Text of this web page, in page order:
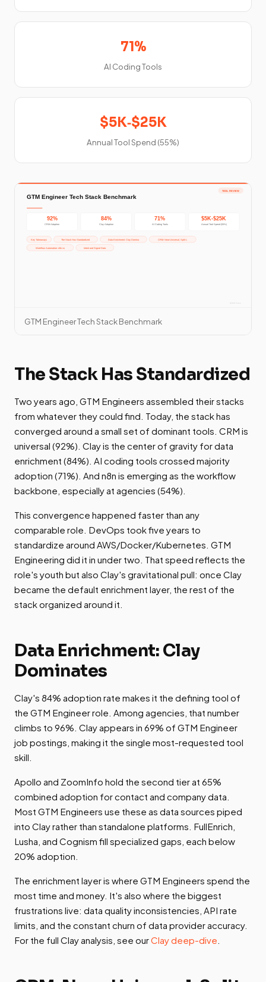
71%
AI Coding Tools
$5K‑$25K
Annual Tool Spend (55%)
GTM Engineer Tech Stack Benchmark
The Stack Has Standardized
Two years ago, GTM Engineers assembled their stacks
from whatever they could find. Today, the stack has
converged around a small set of dominant tools. CRM is
universal (92%). Clay is the center of gravity for data
enrichment (84%). AI coding tools crossed majority
adoption (71%). And n8n is emerging as the workflow
backbone, especially at agencies (54%).
This convergence happened faster than any
comparable role. DevOps took five years to
standardize around AWS/Docker/Kubernetes. GTM
Engineering did it in under two. That speed reflects the
role's youth but also Clay's gravitational pull: once Clay
became the default enrichment layer, the rest of the
stack organized around it.
Data Enrichment: Clay
Dominates
Clay's 84% adoption rate makes it the defining tool of
the GTM Engineer role. Among agencies, that number
climbs to 96%. Clay appears in 69% of GTM Engineer
job postings, making it the single most-requested tool
skill.
Apollo and ZoomInfo hold the second tier at 65%
combined adoption for contact and company data.
Most GTM Engineers use these as data sources piped
into Clay rather than standalone platforms. FullEnrich,
Lusha, and Cognism fill specialized gaps, each below
20% adoption.
The enrichment layer is where GTM Engineers spend the
most time and money. It's also where the biggest
frustrations live: data quality inconsistencies, API rate
limits, and the constant churn of data provider accuracy.
For the full Clay analysis, see ourClay deep-dive